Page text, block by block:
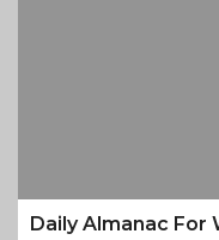
Daily Almanac For